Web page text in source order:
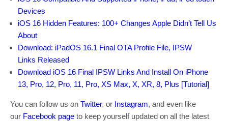
Devices
iOS 16 Hidden Features: 100+ Changes Apple Didn’t Tell Us
About
Download: iPadOS 16.1 Final OTA Profile File, IPSW
Links Released
Download iOS 16 Final IPSW Links And Install On iPhone
13, Pro, 12, Pro, 11, Pro, XS Max, X, XR, 8, Plus [Tutorial]
You can follow us on Twitter, or Instagram, and even like
our Facebook page to keep yourself updated on all the latest